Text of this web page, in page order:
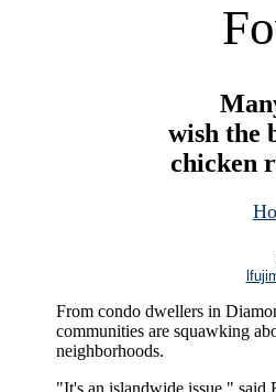
wish the
chicken
From condo dwellers in
communities are squawking
neighborhoods.
"It's an islandwide issue," said